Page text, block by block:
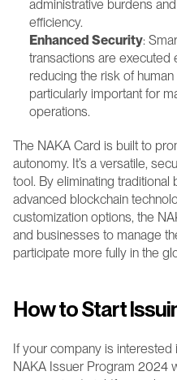
administrative burdens
efficiency.
Enhanced Security:
transactions are executed
reducing the risk of
particularly important for
operations.
The NAKA Card is built to
autonomy. It’s a versatile,
tool. By eliminating traditional
advanced blockchain
customization options, the
and businesses to manage
participate more fully in the
How to Start
If your company is interested
NAKA Issuer Program 2024